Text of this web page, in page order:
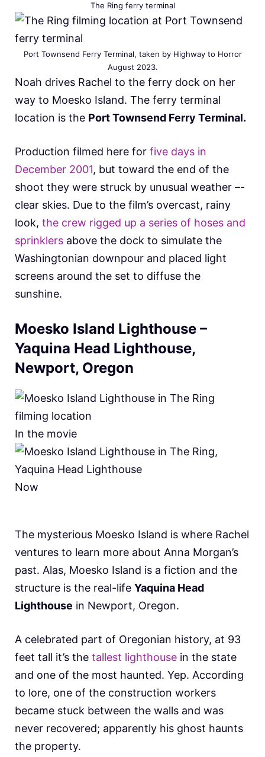
The Ring ferry terminal
Port Townsend Ferry Terminal, taken by Highway to Horror
August 2023.
Noah drives Rachel to the ferry dock on her
way to Moesko Island. The ferry terminal
location is the Port Townsend Ferry Terminal.
Production filmed here for five days in
December 2001, but toward the end of the
shoot they were struck by unusual weather –-
clear skies. Due to the film’s overcast, rainy
look, the crew rigged up a series of hoses and
sprinklers above the dock to simulate the
Washingtonian downpour and placed light
screens around the set to diffuse the
sunshine.
Moesko Island Lighthouse –
Yaquina Head Lighthouse,
Newport, Oregon
In the movie
Now
The mysterious Moesko Island is where Rachel
ventures to learn more about Anna Morgan’s
past. Alas, Moesko Island is a fiction and the
structure is the real-life Yaquina Head
Lighthouse in Newport, Oregon.
A celebrated part of Oregonian history, at 93
feet tall it’s the tallest lighthouse in the state
and one of the most haunted. Yep. According
to lore, one of the construction workers
became stuck between the walls and was
never recovered; apparently his ghost haunts
the property.